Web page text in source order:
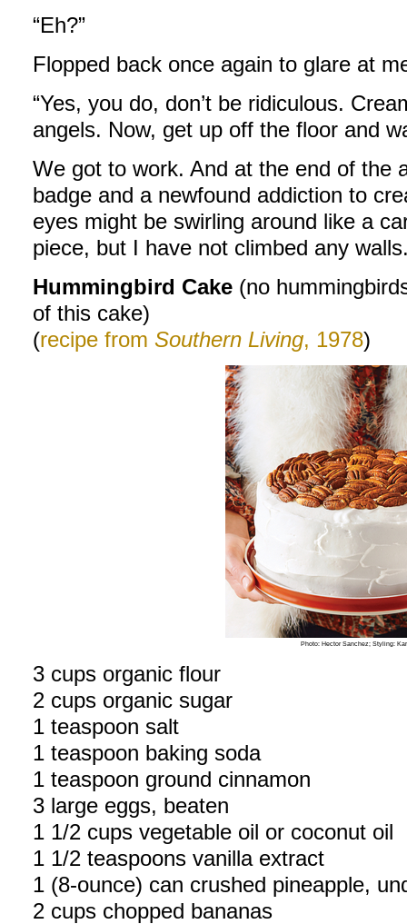
“Eh?”
Flopped back once again to glare at
“Yes, you do, don’t be ridiculous.
angels. Now, get up off the floor and
We got to work. And at the end of the
badge and a newfound addiction to
eyes might be swirling around like a
piece, but I have not climbed any
Hummingbird Cake (no
of this cake)
(recipe from Southern Living, 1978)
Photo: Hector Sanchez; Styling:
3 cups organic flour
2 cups organic sugar
1 teaspoon salt
1 teaspoon baking soda
1 teaspoon ground cinnamon
3 large eggs, beaten
1 1/2 cups vegetable oil or coconut oil
1 1/2 teaspoons vanilla extract
1 (8-ounce) can crushed pineapple,
2 cups chopped bananas